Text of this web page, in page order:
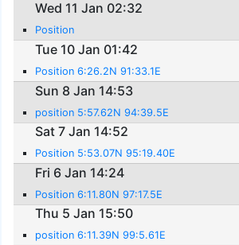
Wed 11 Jan 02:32
Position
Tue 10 Jan 01:42
Position 6:26.2N 91:33.1E
Sun 8 Jan 14:53
position 5:57.62N 94:39.5E
Sat 7 Jan 14:52
Position 5:53.07N 95:19.40E
Fri 6 Jan 14:24
Position 6:11.80N 97:17.5E
Thu 5 Jan 15:50
position 6:11.39N 99:5.61E